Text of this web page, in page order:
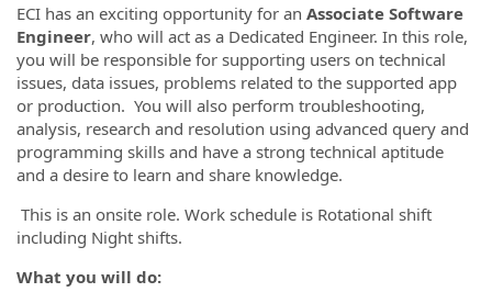
ECI has an exciting opportunity for an Associate Software
Engineer, who will act as a Dedicated Engineer. In this role,
you will be responsible for supporting users on technical
issues, data issues, problems related to the supported app
or production. You will also perform troubleshooting,
analysis, research and resolution using advanced query and
programming skills and have a strong technical aptitude
and a desire to learn and share knowledge.
This is an onsite role. Work schedule is Rotational shift
including Night shifts.
What you will do: